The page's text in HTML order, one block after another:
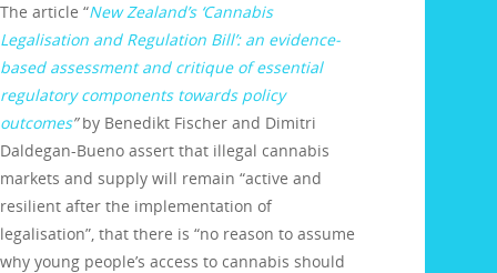
The article “New Zealand’s ‘Cannabis
Legalisation and Regulation Bill’: an evidence-
based assessment and critique of essential
regulatory components towards policy
outcomes”by Benedikt Fischer and Dimitri
Daldegan-Bueno assert that illegal cannabis
markets and supply will remain “active and
resilient after the implementation of
legalisation”, that there is “no reason to assume
why young people’s access to cannabis should